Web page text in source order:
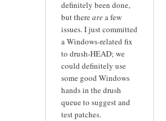
definitely been done,
but therearea few
issues. I just committed
a Windows-related fix
to drush-HEAD; we
could definitely use
some good Windows
hands in the drush
queue to suggest and
test patches.